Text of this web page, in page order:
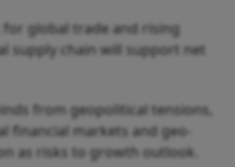
for global trade and rising
supply chain will support net
from geopolitical tensions,
financial markets and geo-
as risks to growth outlook.